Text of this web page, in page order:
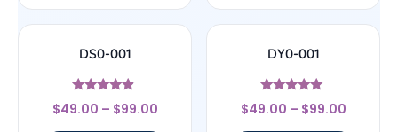
DS0-001
Rated
4.67
$49.00 – $99.00
DY0-001
Rated
5
$49.00 – $99.00